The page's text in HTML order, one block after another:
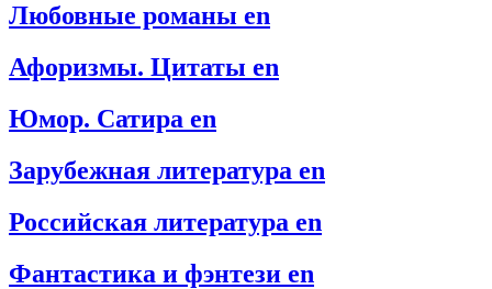
Любовные романы en
Афоризмы. Цитаты en
Юмор. Сатира en
Зарубежная литература en
Российская литература en
Фантастика и фэнтези en